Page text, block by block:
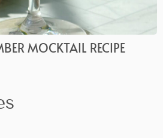
MOCKTAIL RECIPE